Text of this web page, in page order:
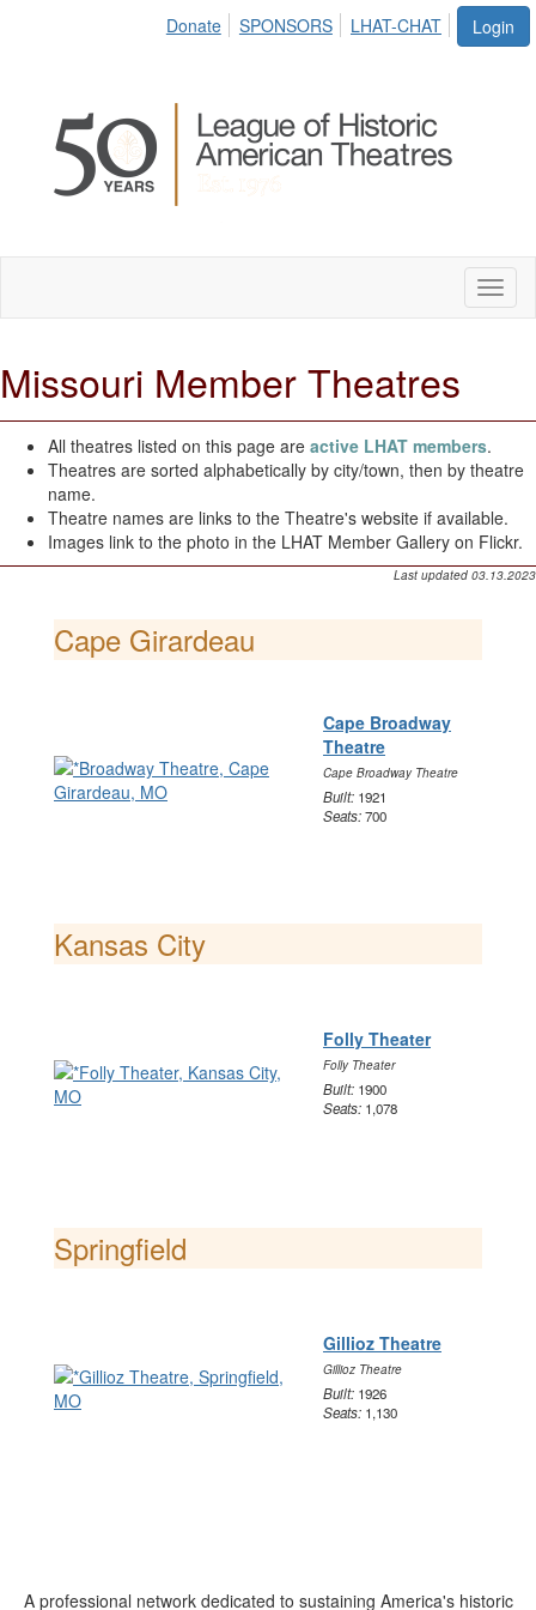
Login
Donate SPONSORS LHAT-CHAT
Missouri Member Theatres
All theatres listed on this page are active LHAT members.
Theatres are sorted alphabetically by city/town, then by theatre
name.
Theatre names are links to the Theatre's website if available.
Images link to the photo in the LHAT Member Gallery on Flickr.
Last updated 03.13.2023
Cape Girardeau
Cape Broadway
Theatre
Cape Broadway Theatre
Built: 1921
Seats:700
Kansas City
Folly Theater
Folly Theater
Built: 1900
Seats: 1,078
Springfield
Gillioz Theatre
Gillioz Theatre
Built: 1926
Seats: 1,130
A professional network dedicated to sustaining America's historic